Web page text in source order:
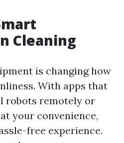
Cleaning
is changing how
With apps that
robots remotely or
your convenience,
free experience.